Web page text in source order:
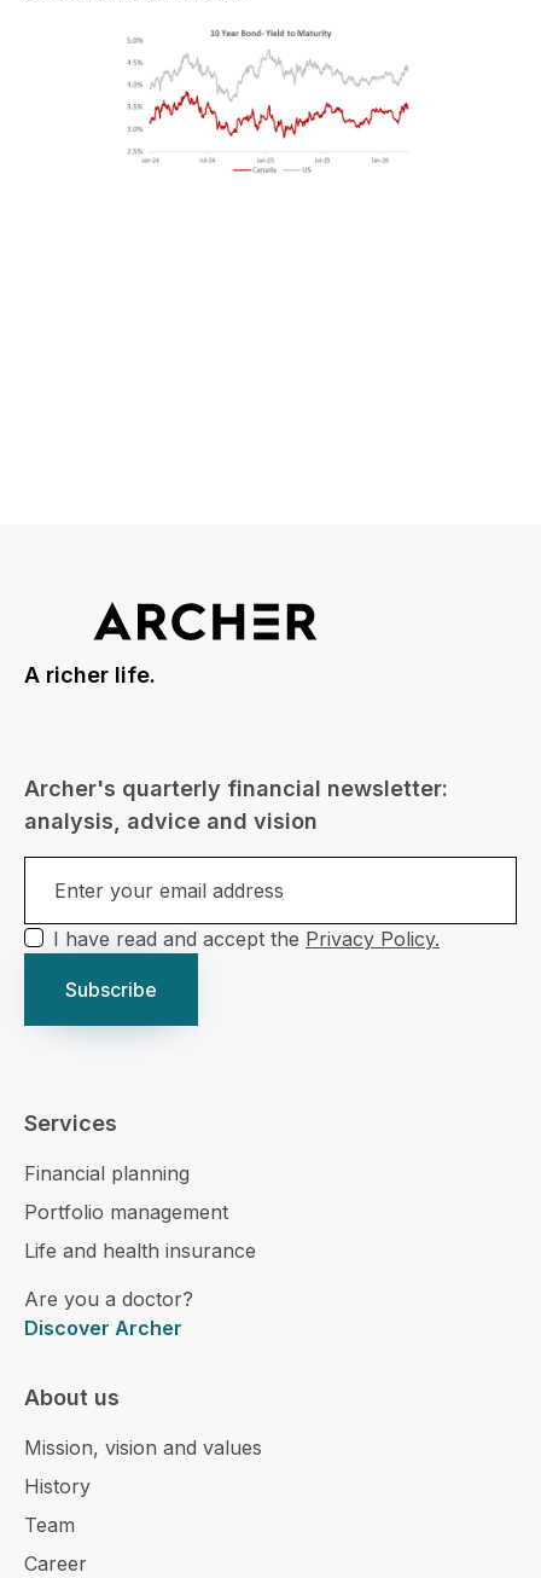
A richer life.
Archer's quarterly financial newsletter:
analysis, advice and vision
I have read and accept the Privacy Policy.
Services
Financial planning
Portfolio management
Life and health insurance
Are you a doctor?
Discover Archer
About us
Mission, vision and values
History
Team
Career